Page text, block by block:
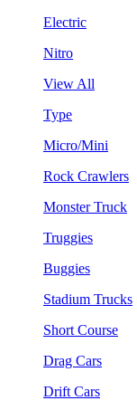
Electric
Nitro
View All
Type
Micro/Mini
Rock Crawlers
Monster Truck
Truggies
Buggies
Stadium Trucks
Short Course
Drag Cars
Drift Cars